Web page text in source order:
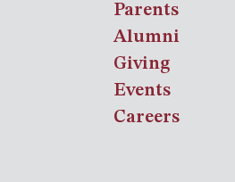
Parents
Alumni
Giving
Events
Careers